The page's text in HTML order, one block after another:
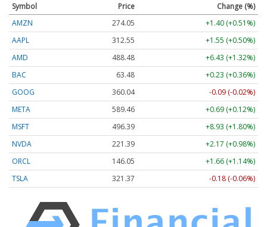
Symbol Price
Change (%)
AMZN
274.05
+1.40 (+0.51%)
AAPL
312.55
+1.55 (+0.50%)
AMD
488.48
+6.43 (+1.32%)
BAC
63.48
+0.23 (+0.36%)
GOOG
360.04
-0.09 (-0.02%)
META
589.46
+0.69 (+0.12%)
MSFT
496.39
+8.93 (+1.80%)
NVDA
221.39
+2.17 (+0.98%)
ORCL
146.05
+1.66 (+1.14%)
TSLA
321.37 -0.18 (-0.06%)